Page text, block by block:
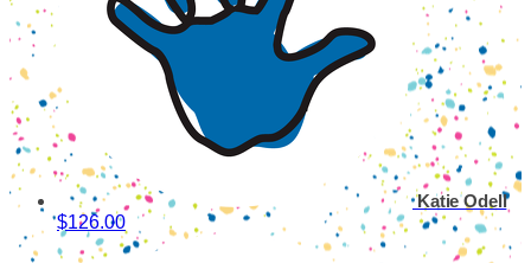
Katie Odell
$126.00